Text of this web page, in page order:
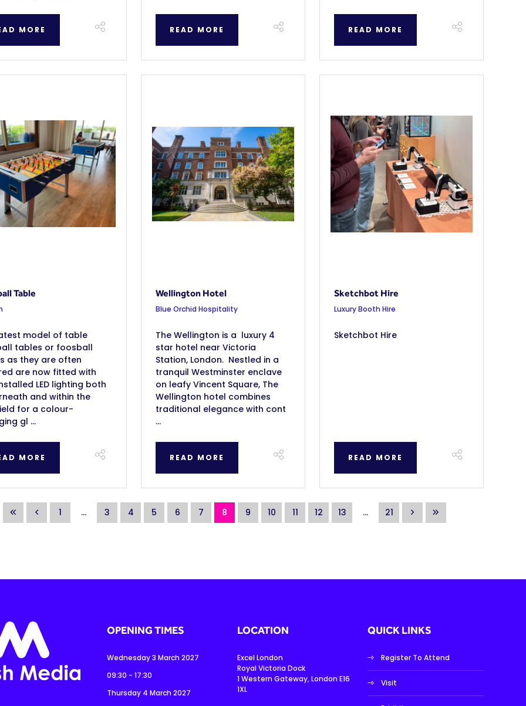
MORE READ MORE READ MORE
Table
model of table
tables or foosball
as they are often
are now fitted with
LED lighting both
and within the
for a colour-
gl ...
MORE
Wellington Hotel
Blue Orchid Hospitality
The Wellington is a luxury 4
star hotel near Victoria
Station, London. Nestled in a
tranquil Westminster enclave
on leafy Vincent Square, The
Wellington hotel combines
traditional elegance with cont
...
READ MORE
Sketchbot Hire
Luxury Booth Hire
Sketchbot Hire
READ MORE
1 ... 3 4 5 6 7 8 9 10 11 12 13 ... 21
OPENING TIMES
Wednesday 3 March 2027
09:30 - 17:30
Thursday 4 March 2027
LOCATION
Excel London
Royal Victoria Dock
1 Western Gateway, London E16
1XL
QUICK LINKS
Register To Attend
Visit